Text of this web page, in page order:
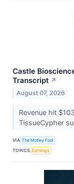
Castle
Transcript ↗
August 07, 2026
Revenue hit
TissueCypher
VIA The Motley Fool
TOPICS Earnings